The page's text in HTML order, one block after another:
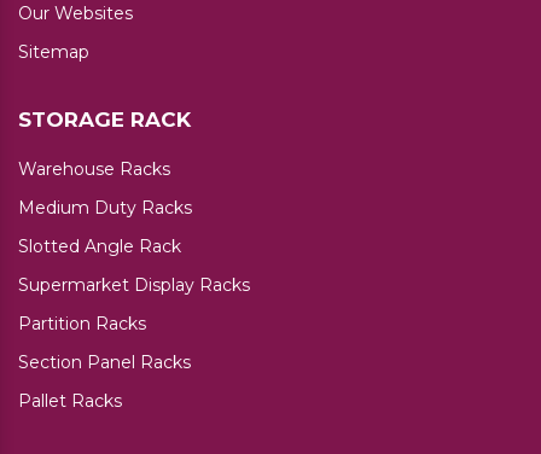
Our Websites
Sitemap
STORAGE RACK
Warehouse Racks
Medium Duty Racks
Slotted Angle Rack
Supermarket Display Racks
Partition Racks
Section Panel Racks
Pallet Racks